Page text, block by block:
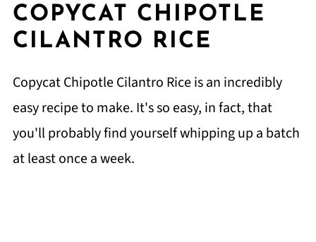
COPYCAT CHIPOTLE
CILANTRO RICE
Copycat Chipotle Cilantro Rice is an incredibly
easy recipe to make. It's so easy, in fact, that
you'll probably find yourself whipping up a batch
at least once a week.